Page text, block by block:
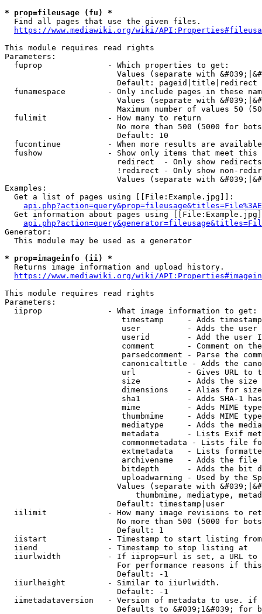
* prop=fileusage (fu) *
  Find all pages that use the given files.
https://www.mediawiki.org/wiki/
This module requires read rights
Parameters:
  fuprop              - Which properties to get:
Values (separate with
                        Default: pageid|title|redirect
funamespace         - Only include pages in these
Values (separate with
Maximum number of values 50
  fulimit             - How many to return
No more than 500 (5000 for
                        Default: 10
fucontinue          - When more results are
fushow              - Show only items that meet this
                        redirect  - Only show redirects
!redirect - Only show non-
Values (separate with
Examples:
  Get a list of pages using [[File:Example.jpg]]:
Get information about pages using
Generator:
  This module may be used as a generator
* prop=imageinfo (ii) *
  Returns image information and upload history.
https://www.mediawiki.org/wiki/
This module requires read rights
Parameters:
  iiprop              - What image information to get:
timestamp     - Adds
user          - Adds the
userid        - Add the user
comment       - Comment on
parsedcomment - Parse the
canonicaltitle - Adds the
url           - Gives URL to
size          - Adds the
                         dimensions    - Alias for size
sha1          - Adds SHA-1
mime          - Adds MIME
thumbmime     - Adds MIME
mediatype     - Adds the
metadata      - Lists Exif
commonmetadata - Lists file
extmetadata   - Lists
archivename   - Adds the
bitdepth      - Adds the bit
uploadwarning - Used by the
Values (separate with
thumbmime, mediatype,
                        Default: timestamp|user
iilimit             - How many image revisions to
No more than 500 (5000 for
                        Default: 1
  iistart             - Timestamp to start listing from
  iiend               - Timestamp to stop listing at
iiurlwidth          - If iiprop=url is set, a URL
For performance reasons if
                        Default: -1
  iiurlheight         - Similar to iiurlwidth.
                        Default: -1
iimetadataversion   - Version of metadata to use.
Defaults to &#039;1&#039; for